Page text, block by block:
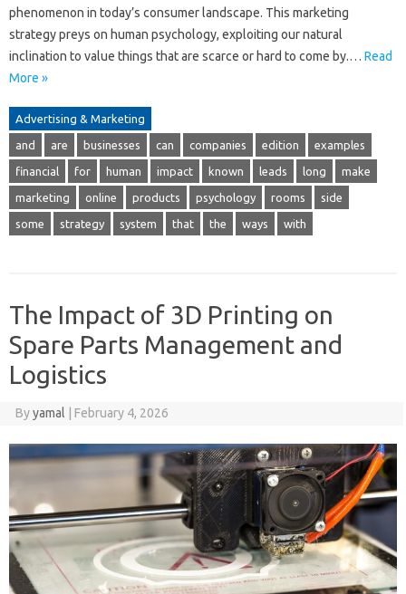
phenomenon in today’s consumer landscape. This marketing
strategy preys on human psychology, exploiting our natural
inclination to value things that are scarce or hard to come by.… Read
More »
Advertising & Marketing
and are businesses can companies edition examples
financial for human impact known leads long make
marketing online products psychology rooms side
some strategy system that the ways with
The Impact of 3D Printing on
Spare Parts Management and
Logistics
Byyamal February 4, 2026